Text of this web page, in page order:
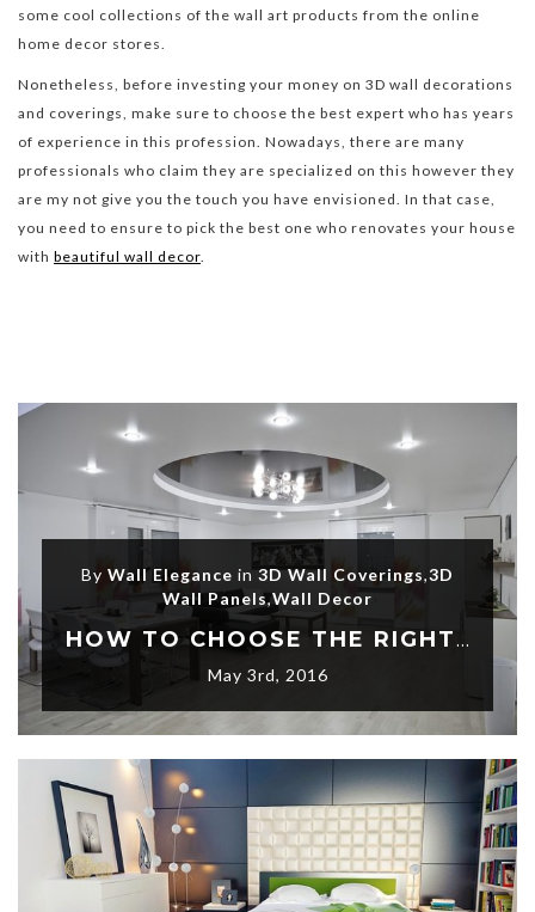
some cool collections of the wall art products from the online
home decor stores.
Nonetheless, before investing your money on 3D wall decorations
and coverings, make sure to choose the best expert who has years
of experience in this profession. Nowadays, there are many
professionals who claim they are specialized on this however they
are my not give you the touch you have envisioned. In that case,
you need to ensure to pick the best one who renovates your house
with beautiful wall decor
By Wall Elegance in3D Wall Coverings,3D
Wall Panels,Wall Decor
HOW TO CHOOSE THE RIGHT WALL DECORATIONS THAT CAN MAKE YOUR ROOM STUNNING
May 3rd, 2016